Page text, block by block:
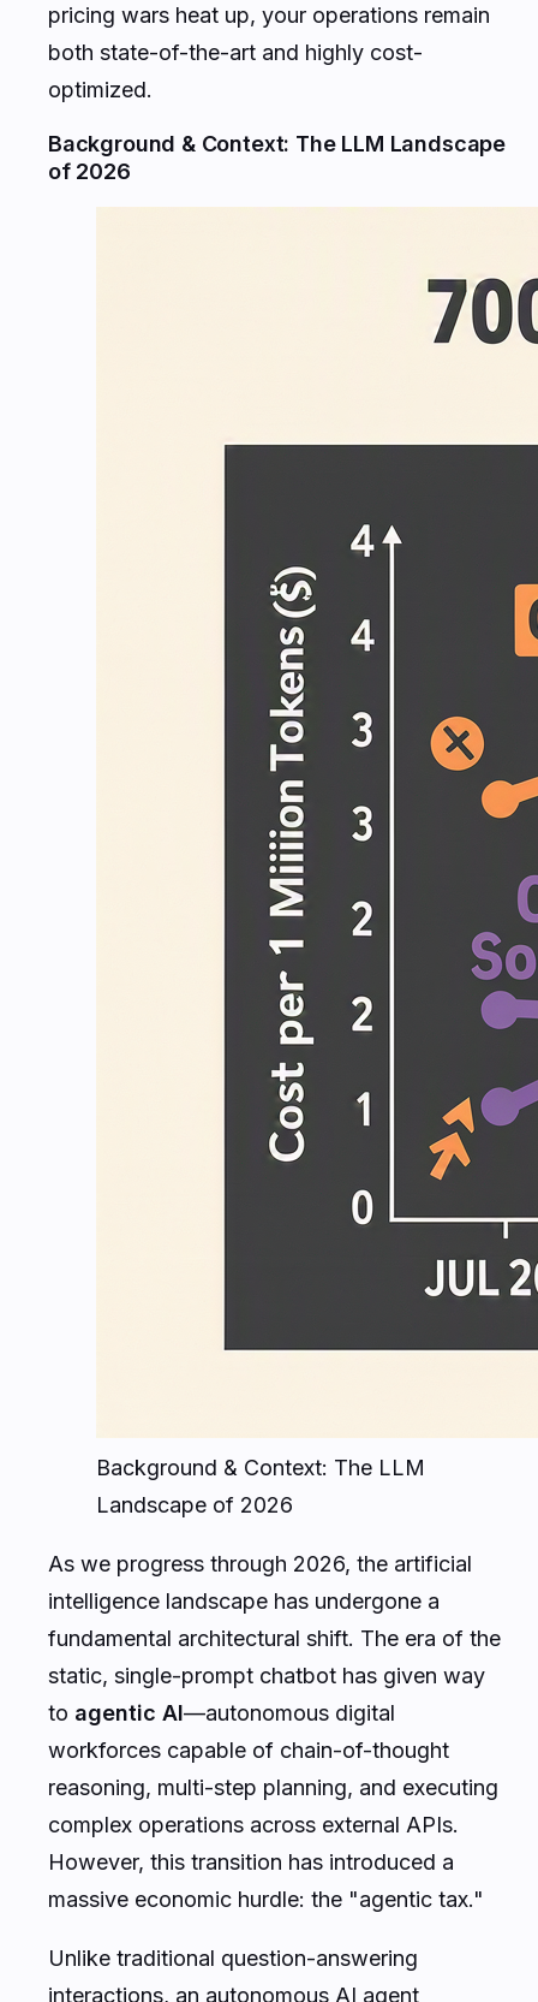
pricing wars heat up, your operations remain
both state-of-the-art and highly cost-
optimized.
Background & Context: The LLM Landscape
of 2026
Background & Context: The LLM
Landscape of 2026
As we progress through 2026, the artificial
intelligence landscape has undergone a
fundamental architectural shift. The era of the
static, single-prompt chatbot has given way
to agentic AI—autonomous digital
workforces capable of chain-of-thought
reasoning, multi-step planning, and executing
complex operations across external APIs.
However, this transition has introduced a
massive economic hurdle: the "agentic tax."
Unlike traditional question-answering
interactions, an autonomous AI agent